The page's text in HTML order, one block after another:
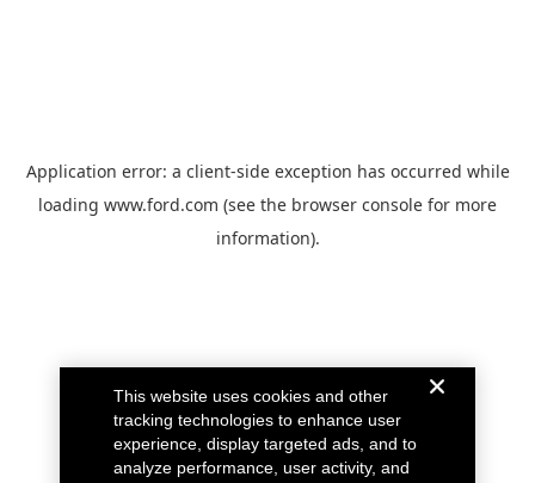
Application error: a client-side exception has occurred while
loading www.ford.com (see the browser console for more
information).
This website uses cookies and other
tracking technologies to enhance user
experience, display targeted ads, and to
analyze performance, user activity, and